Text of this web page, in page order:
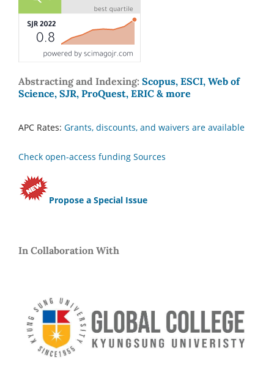
Abstracting and Indexing: Scopus, ESCI, Web of
Science, SJR, ProQuest, ERIC & more
APC Rates: Grants, discounts, and waivers are available
Check open-access funding Sources
Propose a Special Issue
In Collaboration With